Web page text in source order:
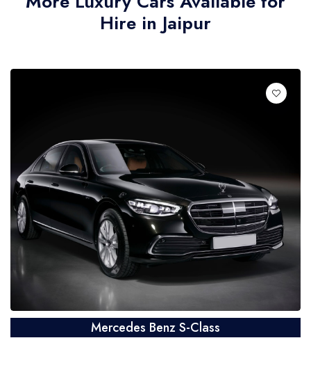
Hire in Jaipur
Mercedes Benz S-Class